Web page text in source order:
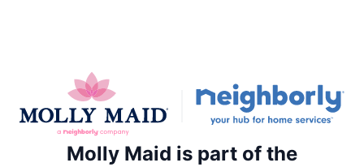
Molly Maid is part of the